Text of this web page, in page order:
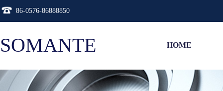
86-0576-86888850
HOME
SOMANTE